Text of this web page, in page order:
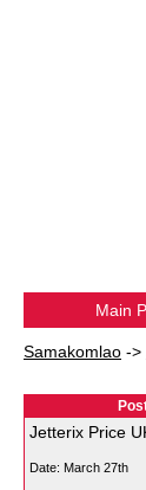
Main
Samakomlao ->
Jetterix Price
Date: March 27th